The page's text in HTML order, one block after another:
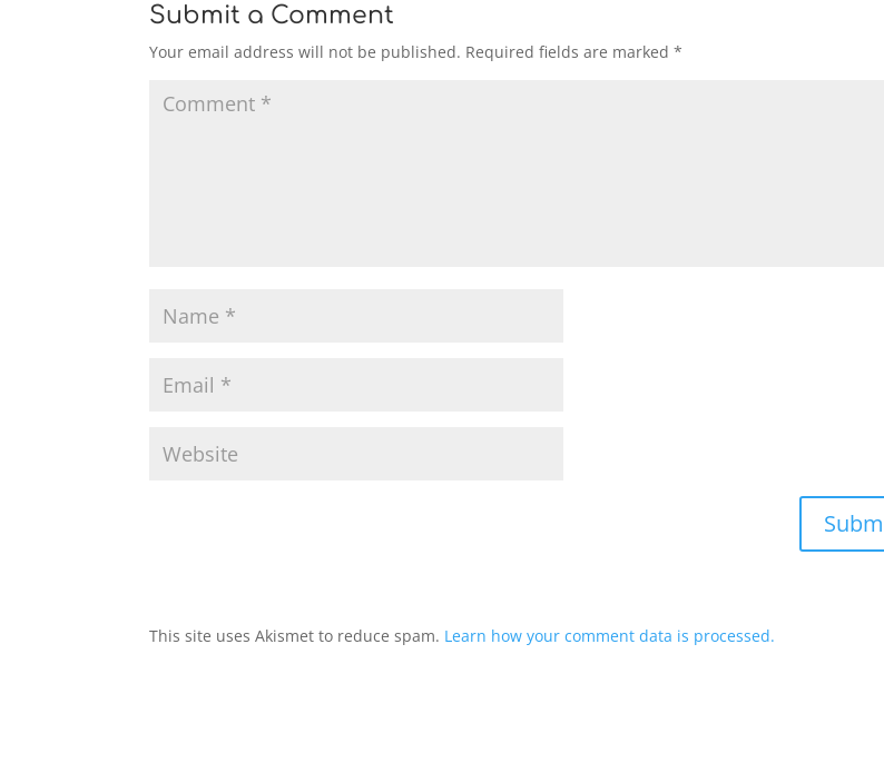
Submit a Comment
Your email address will not be published. Required fields are marked*
This site uses Akismet to reduce spam. Learn how your comment data is processed.